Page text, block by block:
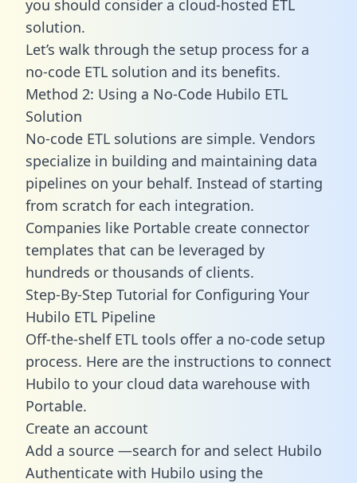
you should consider a cloud-hosted ETL
solution.
Let’s walk through the setup process for a
no-code ETL solution and its benefits.
Method 2: Using a No-Code Hubilo ETL
Solution
No-code ETL solutions are simple. Vendors
specialize in building and maintaining data
pipelines on your behalf. Instead of starting
from scratch for each integration.
Companies like Portable create connector
templates that can be leveraged by
hundreds or thousands of clients.
Step-By-Step Tutorial for Configuring Your
Hubilo ETL Pipeline
Off-the-shelf ETL tools offer a no-code setup
process. Here are the instructions to connect
Hubilo to your cloud data warehouse with
Portable.
Create an account
Add a source —search for and select Hubilo
Authenticate with Hubilo using the